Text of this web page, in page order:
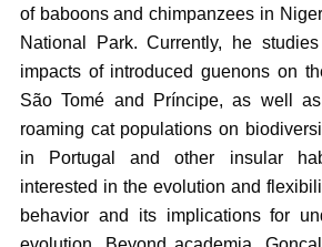
of baboons and chimpanzees in
National Park. Currently, he
impacts of introduced guenons on
São Tomé and Príncipe, as well
roaming cat populations on
in Portugal and other insular
interested in the evolution and
behavior and its implications for